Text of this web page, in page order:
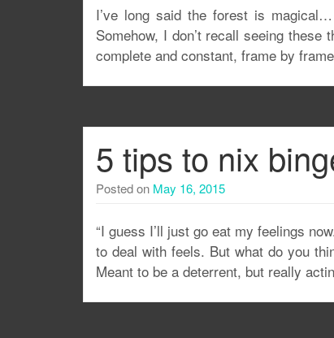
I’ve long said the forest is
Somehow, I don’t recall seeing
complete and constant, frame by
5 tips to nix
Posted on May 16, 2015
“I guess I’ll just go eat my feelings
to deal with feels. But what do you
Meant to be a deterrent, but really